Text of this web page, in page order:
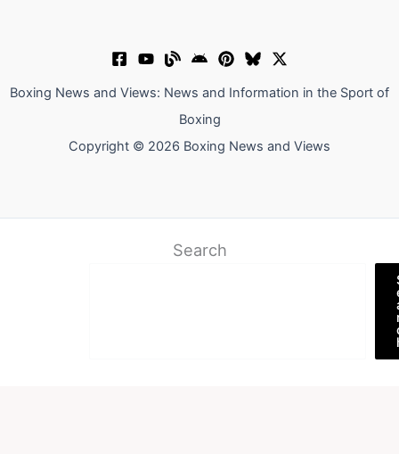
Boxing News and Views: News and Information in the Sport of
Boxing
Copyright © 2026 Boxing News and Views
Search